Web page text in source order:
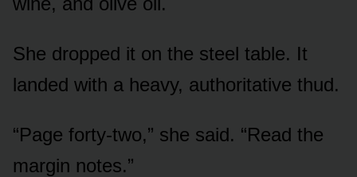
She dropped it on the steel table. It
landed with a heavy, authoritative thud.
“Page forty-two,” she said. “Read the
margin notes.”